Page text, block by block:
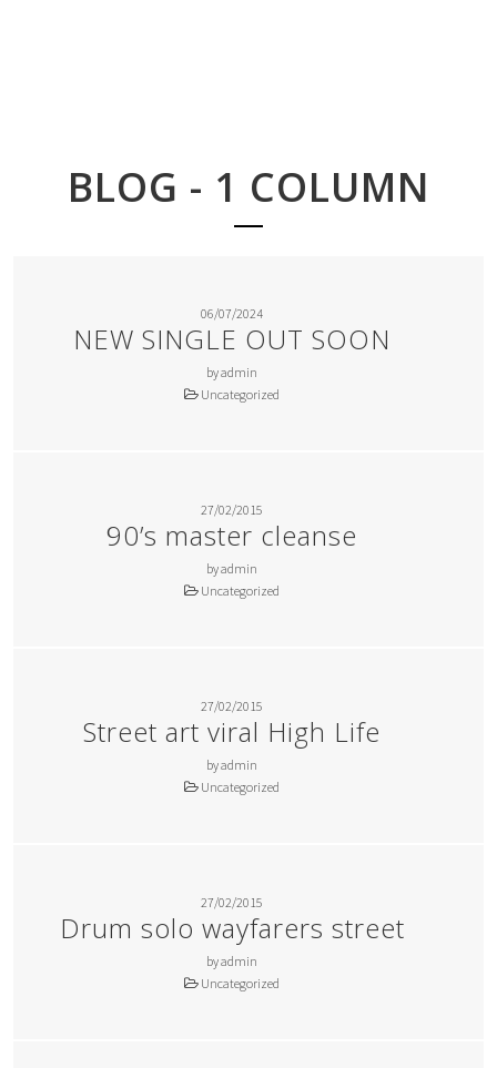
BLOG - 1 COLUMN
06/07/2024
NEW SINGLE OUT SOON
by admin
Uncategorized
27/02/2015
90’s master cleanse
by admin
Uncategorized
27/02/2015
Street art viral High Life
by admin
Uncategorized
27/02/2015
Drum solo wayfarers street
by admin
Uncategorized